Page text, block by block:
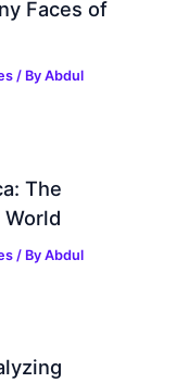
Faces of
/ ByAbdul
The
World
/ ByAbdul